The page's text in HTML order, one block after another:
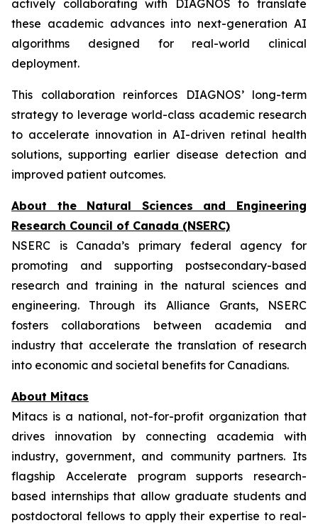
actively collaborating with DIAGNOS to translate
these academic advances into next-generation AI
algorithms designed for real-world clinical
deployment.
This collaboration reinforces DIAGNOS’ long-term
strategy to leverage world-class academic research
to accelerate innovation in AI-driven retinal health
solutions, supporting earlier disease detection and
improved patient outcomes.
About the Natural Sciences and Engineering
Research Council of Canada (NSERC)
NSERC is Canada’s primary federal agency for
promoting and supporting postsecondary-based
research and training in the natural sciences and
engineering. Through its Alliance Grants, NSERC
fosters collaborations between academia and
industry that accelerate the translation of research
into economic and societal benefits for Canadians.
About Mitacs
Mitacs is a national, not-for-profit organization that
drives innovation by connecting academia with
industry, government, and community partners. Its
flagship Accelerate program supports research-
based internships that allow graduate students and
postdoctoral fellows to apply their expertise to real-